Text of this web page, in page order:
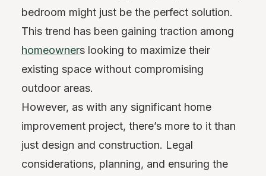
bedroom might just be the perfect solution.
This trend has been gaining traction among
homeowners looking to maximize their
existing space without compromising
outdoor areas.
However, as with any significant home
improvement project, there’s more to it than
just design and construction. Legal
considerations, planning, and ensuring the